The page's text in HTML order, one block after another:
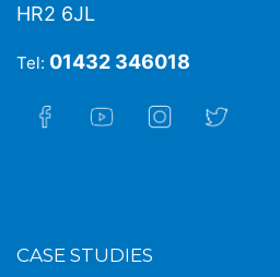
HR2 6JL
Tel: 01432 346018
CASE STUDIES